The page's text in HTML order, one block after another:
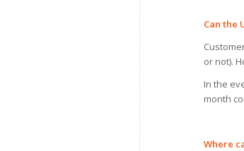
Can the
or not).
In the
month
Where